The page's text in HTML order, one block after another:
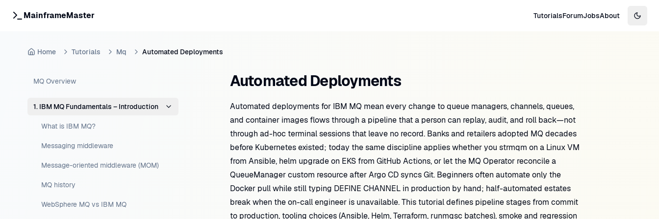
MainframeMaster TutorialsForumJobsAbout
Home Tutorials Mq Automated Deployments
MQ Overview
1. IBM MQ Fundamentals – Introduction
What is IBM MQ?
Messaging middleware
Message-oriented middleware (MOM)
MQ history
WebSphere MQ vs IBM MQ
Automated Deployments
Automated deployments for IBM MQ mean every change to queue managers, channels, queues,
and container images flows through a pipeline that a person can replay, audit, and roll back—not
through ad-hoc terminal sessions that leave no record. Banks and retailers adopted MQ decades
before Kubernetes existed; today the same discipline applies whether you strmqm on a Linux VM
from Ansible, helm upgrade on EKS from GitHub Actions, or let the MQ Operator reconcile a
QueueManager custom resource after Argo CD syncs Git. Beginners often automate only the
Docker pull while still typing DEFINE CHANNEL in production by hand; half-automated estates
break when the on-call engineer is unavailable. This tutorial defines pipeline stages from commit
to production, tooling choices (Ansible, Helm, Terraform, runmqsc batches), smoke and regression